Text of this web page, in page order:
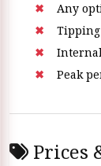
Any
Tipping
Peak
Prices